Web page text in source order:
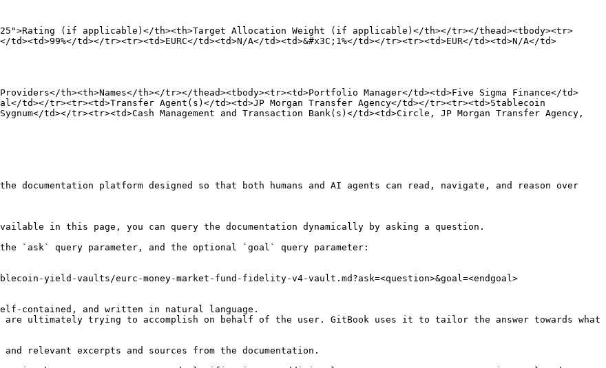
(if applicable)</th><th>Target Allocation Weight (if applicable)</th></tr></thead><tbody><tr>
td></tr><tr><td>EURC</td><td>N/A</td><td>&#x3C;1%</td></tr><tr><td>EUR</td><td>N/A</td>
th><th>Names</th></tr></thead><tbody><tr><td>Portfolio Manager</td><td>Five Sigma Finance</td>
tr><tr><td>Transfer Agent(s)</td><td>JP Morgan Transfer Agency</td></tr><tr><td>Stablecoin
td></tr><tr><td>Cash Management and Transaction Bank(s)</td><td>Circle, JP Morgan Transfer Agency,
documentation platform designed so that both humans and AI agents can read, navigate, and reason over
in this page, you can query the documentation dynamically by asking a question.
the `ask` query parameter, and the optional `goal` query parameter:
yield-vaults/eurc-money-market-fund-fidelity-v4-vault.md?ask=<question>&goal=<endgoal>
contained, and written in natural language.
are ultimately trying to accomplish on behalf of the user. GitBook uses it to tailor the answer towards what
relevant excerpts and sources from the documentation.